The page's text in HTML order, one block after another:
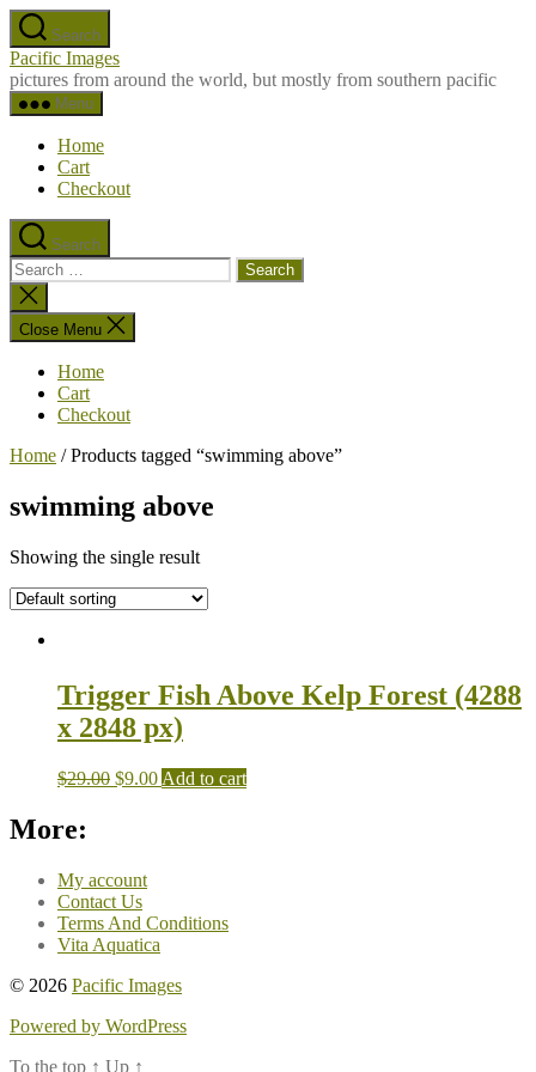
Skip
to
the
content
Search
Pacific Images
pictures from around the world, but mostly from southern pacific
Menu
Home
Cart
Checkout
Search
Search
for:
Close
search
Close Menu
Home
Cart
Checkout
Home / Products tagged “swimming above”
swimming above
Showing the single result
Trigger Fish Above Kelp Forest (4288
x 2848 px)
$29.00 $9.00 Add to cart
More:
My account
Contact Us
Terms And Conditions
Vita Aquatica
© 2026 Pacific Images
Powered by WordPress
To the top ↑ Up ↑